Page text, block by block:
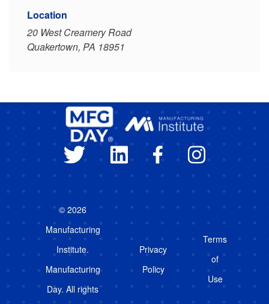
Location
20 West Creamery Road
Quakertown, PA 18951
© 2026
Manufacturing
Institute.
Manufacturing
Day. All rights
Privacy
Policy
Terms
of
Use